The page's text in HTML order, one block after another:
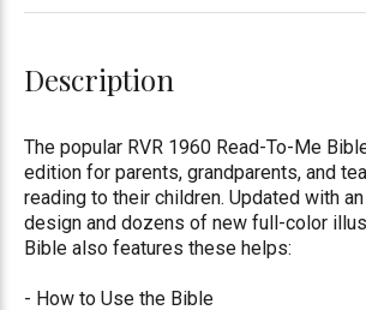
Description
The popular RVR 1960 Read-To-Me
edition for parents, grandparents, and
reading to their children. Updated with
design and dozens of new full-color
Bible also features these helps:
- How to Use the Bible